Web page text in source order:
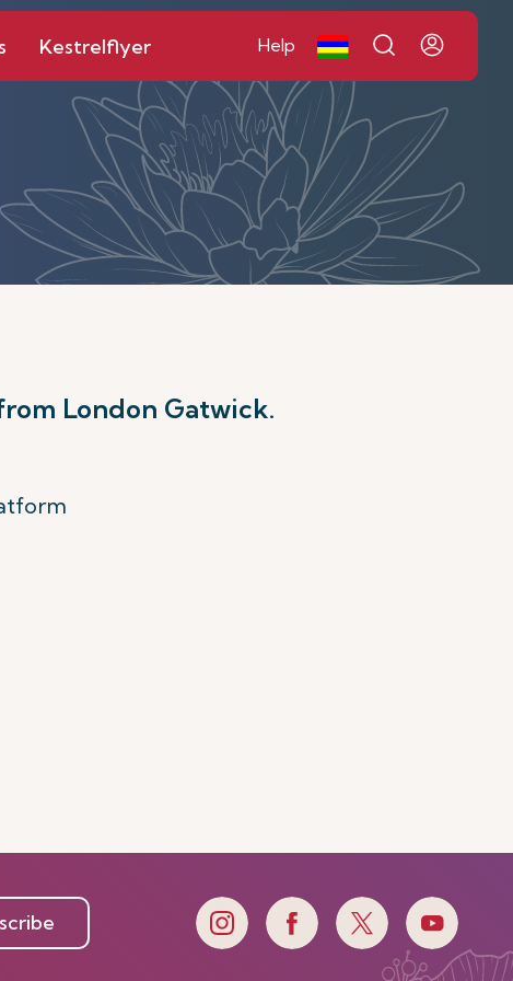
Kestrelflyer Help
London Gatwick.